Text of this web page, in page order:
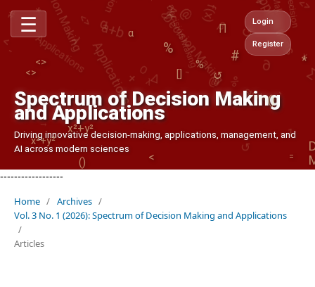
☰ Login
Register
Spectrum of Decision Making
and Applications
Driving innovative decision-making, applications, management, and
AI across modern sciences
↺
∂
x²+y²
-
x²+y²
Applications
< Applications ↺ ()
%
<><>
()
Decision Making
@ Strategy
-
→
------------------
Home / Archives /
Vol. 3 No. 1 (2026): Spectrum of Decision Making and Applications
/
Articles